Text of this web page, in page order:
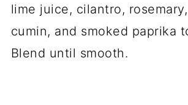
lime juice, cilantro,
cumin, and smoked paprika
Blend until smooth.